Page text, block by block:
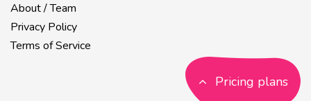
About / Team
Privacy Policy
Terms of Service
Pricing plans